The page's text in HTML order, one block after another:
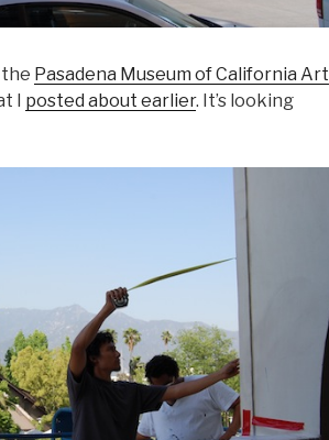
the Pasadena Museum of California Art
I posted about earlier. It’s looking